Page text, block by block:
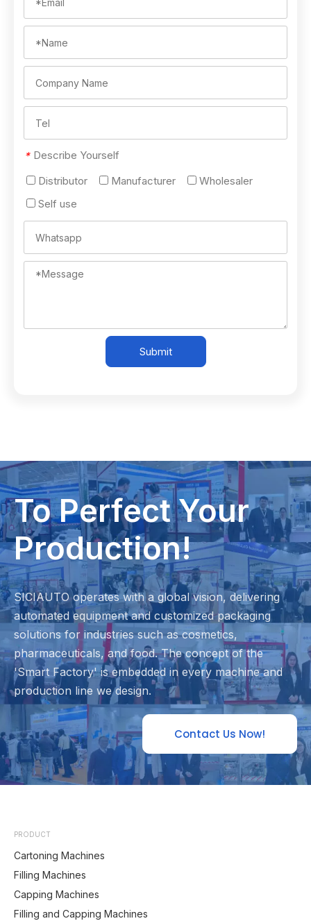
* Describe Yourself
Distributor
Manufacturer
Wholesaler
Self use
Submit
To Perfect Your
Production!
SICIAUTO operates with a global vision, delivering
automated equipment and customized packaging
solutions for industries such as cosmetics,
pharmaceuticals, and food. The concept of the
'Smart Factory' is embedded in every machine and
production line we design.
Contact Us Now!
PRODUCT
Cartoning Machines
Filling Machines
Capping Machines
Filling and Capping Machines